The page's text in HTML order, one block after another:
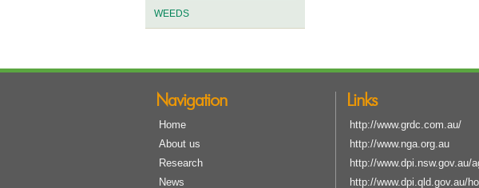
WEEDS
Navigation
Home
About us
Research
News
Links
http://www.grdc.com.au/
http://www.nga.org.au
http://www.dpi.nsw.gov.au/
http://www.dpi.qld.gov.au/